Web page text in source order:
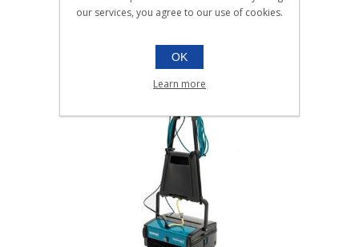
SANITISERS
Scroll down to make your selection...
010.040
010.058
010.059
our services, you agree to our use of cookies.
OK
Learn more